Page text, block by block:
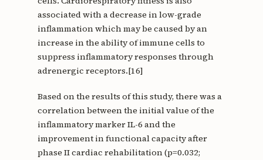
associated with a decrease in low-grade
inflammation which may be caused by an
increase in the ability of immune cells to
suppress inflammatory responses through
adrenergic receptors.[16]
Based on the results of this study, there was a
correlation between the initial value of the
inflammatory marker IL-6 and the
improvement in functional capacity after
phase II cardiac rehabilitation (p=0.032;